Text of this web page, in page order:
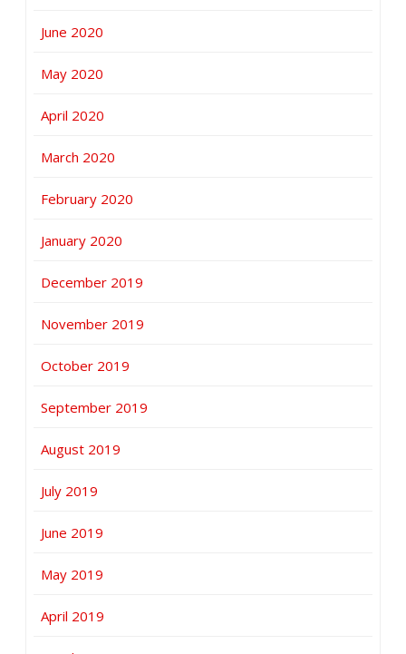
June 2020
May 2020
April 2020
March 2020
February 2020
January 2020
December 2019
November 2019
October 2019
September 2019
August 2019
July 2019
June 2019
May 2019
April 2019